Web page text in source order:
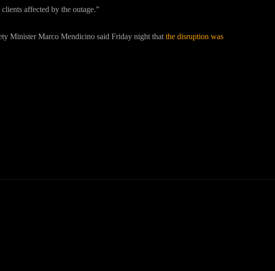
affected by the outage.”
Minister Marco Mendicino said Friday night that the disruption was